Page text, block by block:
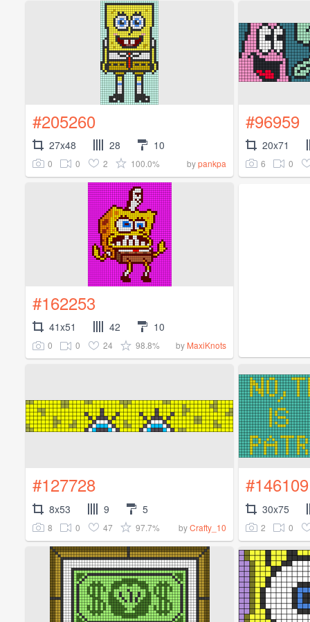
#205260
27x48 28 10
0 0 2 100.0% bypankpa
#96959
20x71
6 0
#162253
41x51 42 10
0 0 24 98.8% by MaxiKnots
#127728
8x53 9 5
8 0 47 97.7% byCrafty_10
#146109
30x75
2 0